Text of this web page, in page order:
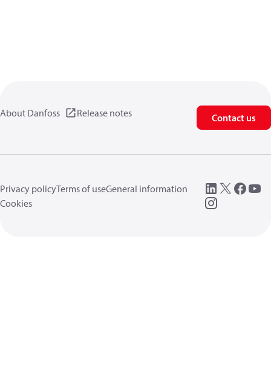
About Danfoss Release notes Contact us
Privacy policyTerms of useGeneral information
Cookies